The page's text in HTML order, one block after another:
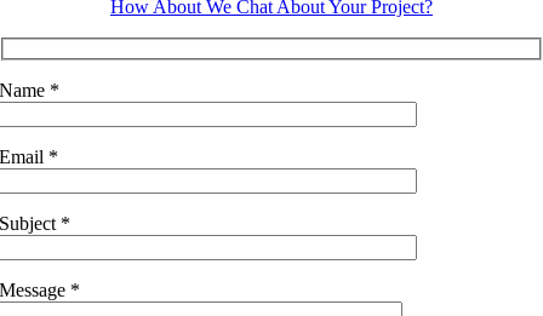
How About We Chat About Your Project?
Name *
Email *
Subject *
Message *